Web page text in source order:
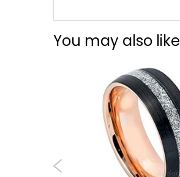
You may also like